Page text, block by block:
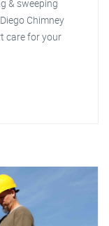
& sweeping
Chimney
care for your